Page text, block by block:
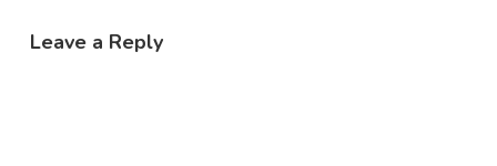
Leave a Reply